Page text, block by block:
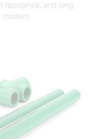
resistance, and long
modern